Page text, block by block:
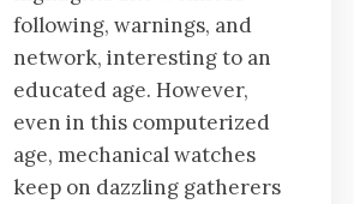
following, warnings, and
network, interesting to an
educated age. However,
even in this computerized
age, mechanical watches
keep on dazzling gatherers